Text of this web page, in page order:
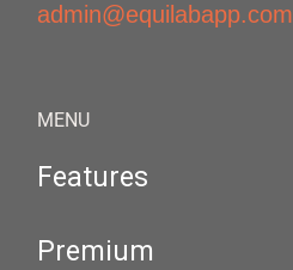
admin@equilabapp.com
MENU
Features
Premium